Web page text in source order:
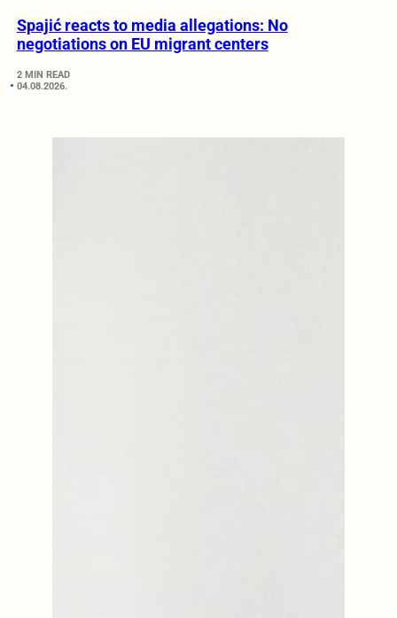
Spajić reacts to media allegations: No
negotiations on EU migrant centers
2 MIN READ
04.08.2026.